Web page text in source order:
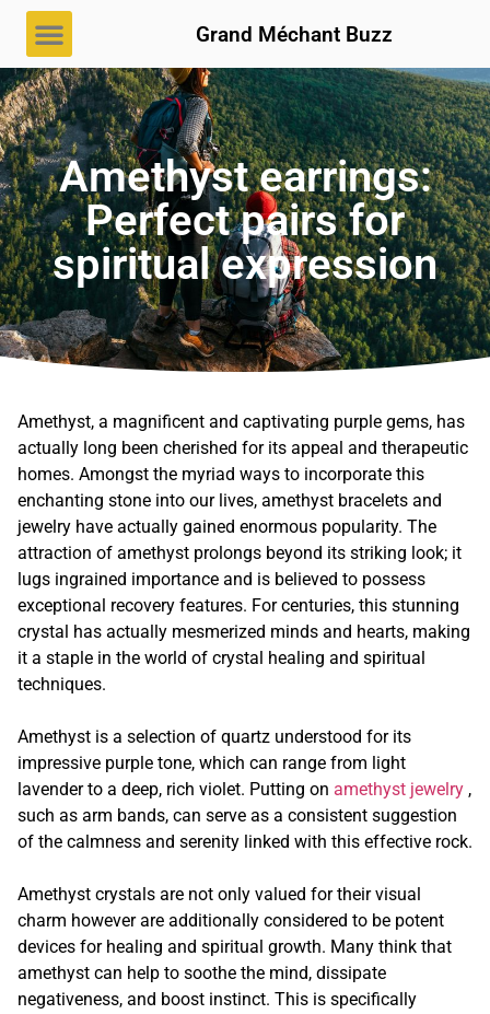
Grand Méchant Buzz
Amethyst earrings:
Perfect pairs for
spiritual expression
Amethyst, a magnificent and captivating purple gems, has
actually long been cherished for its appeal and therapeutic
homes. Amongst the myriad ways to incorporate this
enchanting stone into our lives, amethyst bracelets and
jewelry have actually gained enormous popularity. The
attraction of amethyst prolongs beyond its striking look; it
lugs ingrained importance and is believed to possess
exceptional recovery features. For centuries, this stunning
crystal has actually mesmerized minds and hearts, making
it a staple in the world of crystal healing and spiritual
techniques.
Amethyst is a selection of quartz understood for its
impressive purple tone, which can range from light
lavender to a deep, rich violet. Putting on amethyst jewelry ,
such as arm bands, can serve as a consistent suggestion
of the calmness and serenity linked with this effective rock.
Amethyst crystals are not only valued for their visual
charm however are additionally considered to be potent
devices for healing and spiritual growth. Many think that
amethyst can help to soothe the mind, dissipate
negativeness, and boost instinct. This is specifically